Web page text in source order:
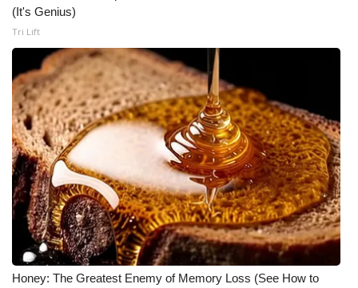
(It's Genius)
Tri Lift
Honey: The Greatest Enemy of Memory Loss (See How to